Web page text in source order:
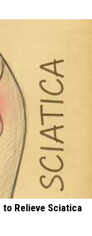
to Relieve Sciatica